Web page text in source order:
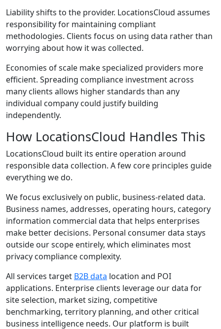
Liability shifts to the provider. LocationsCloud assumes
responsibility for maintaining compliant
methodologies. Clients focus on using data rather than
worrying about how it was collected.
Economies of scale make specialized providers more
efficient. Spreading compliance investment across
many clients allows higher standards than any
individual company could justify building
independently.
How LocationsCloud Handles This
LocationsCloud built its entire operation around
responsible data collection. A few core principles guide
everything we do.
We focus exclusively on public, business-related data.
Business names, addresses, operating hours, category
information commercial data that helps enterprises
make better decisions. Personal consumer data stays
outside our scope entirely, which eliminates most
privacy compliance complexity.
All services target B2B data location and POI
applications. Enterprise clients leverage our data for
site selection, market sizing, competitive
benchmarking, territory planning, and other critical
business intelligence needs. Our platform is built